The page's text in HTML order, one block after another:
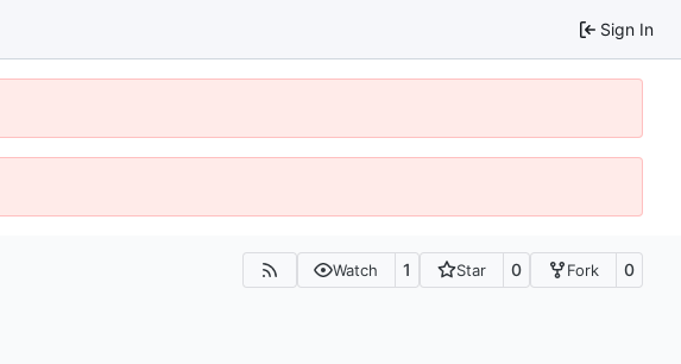
Sign In
Watch 1 Star 0 Fork 0